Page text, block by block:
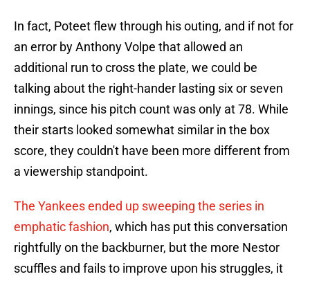
In fact, Poteet flew through his outing, and if not for
an error by Anthony Volpe that allowed an
additional run to cross the plate, we could be
talking about the right-hander lasting six or seven
innings, since his pitch count was only at 78. While
their starts looked somewhat similar in the box
score, they couldn't have been more different from
a viewership standpoint.
The Yankees ended up sweeping the series in
emphatic fashion, which has put this conversation
rightfully on the backburner, but the more Nestor
scuffles and fails to improve upon his struggles, it